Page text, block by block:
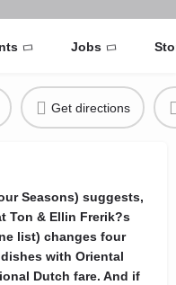
Jobs
Get directions
Seasons) suggests,
Ton & Ellin Frerik?s
list) changes four
with Oriental
Dutch fare. And if